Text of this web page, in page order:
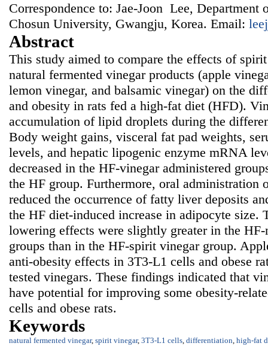
Correspondence to: Jae-Joon Lee, Department
Chosun University, Gwangju, Korea. Email:
Abstract
This study aimed to compare the effects of
natural fermented vinegar products (apple
lemon vinegar, and balsamic vinegar) on the
and obesity in rats fed a high-fat diet (HFD).
accumulation of lipid droplets during the
Body weight gains, visceral fat pad weights,
levels, and hepatic lipogenic enzyme mRNA
decreased in the HF-vinegar administered
the HF group. Furthermore, oral administration
reduced the occurrence of fatty liver deposits
the HF diet-induced increase in adipocyte size.
lowering effects were slightly greater in the
groups than in the HF-spirit vinegar group.
anti-obesity effects in 3T3-L1 cells and obese
tested vinegars. These findings indicated that
have potential for improving some obesity-
cells and obese rats.
Keywords
natural fermented vinegar, spirit vinegar, 3T3-L1 cells, differentiation, high-fat